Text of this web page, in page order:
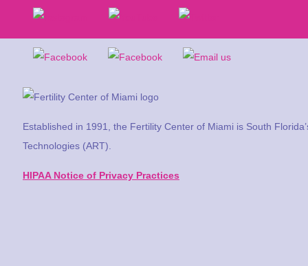
Established in 1991, the Fertility Center of Miami is South
Technologies (ART).
HIPAA Notice of Privacy Practices